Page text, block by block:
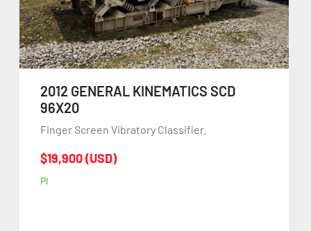
2012 GENERAL KINEMATICS SCD
96X20
Finger Screen Vibratory Classifier.
$19,900 (USD)
PI